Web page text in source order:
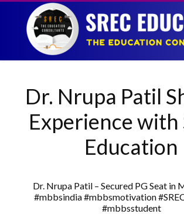
Dr. Nrupa Patil
Experience with
Education
Dr. Nrupa Patil – Secured PG Seat in
#mbbsindia #mbbsmotivation
#mbbsstudent